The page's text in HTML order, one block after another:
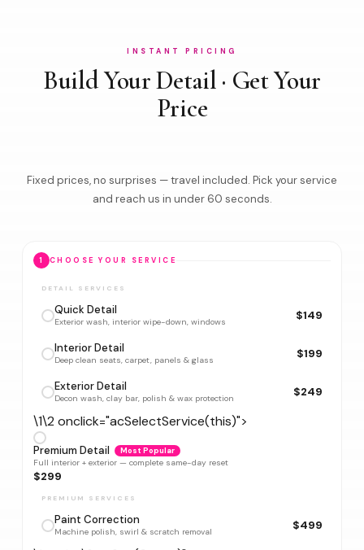
INSTANT PRICING
Build Your Detail · Get Your
Price
Fixed prices, no surprises — travel included. Pick your service
and reach us in under 60 seconds.
1 CHOOSE YOUR SERVICE
DETAIL SERVICES
Quick Detail
Exterior wash, interior wipe-down, windows $149
Interior Detail
Deep clean seats, carpet, panels & glass $199
Exterior Detail
Decon wash, clay bar, polish & wax protection $249
\1\2 onclick="acSelectService(this)">
Premium Detail Most Popular
Full interior + exterior — complete same-day reset
$299
PREMIUM SERVICES
Paint Correction
Machine polish, swirl & scratch removal $499